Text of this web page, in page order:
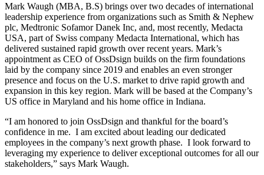
Mark Waugh (MBA, B.S) brings over two decades of international
leadership experience from organizations such as Smith & Nephew
plc, Medtronic Sofamor Danek Inc, and, most recently, Medacta
USA, part of Swiss company Medacta International, which has
delivered sustained rapid growth over recent years. Mark’s
appointment as CEO of OssDsign builds on the firm foundations
laid by the company since 2019 and enables an even stronger
presence and focus on the U.S. market to drive rapid growth and
expansion in this key region. Mark will be based at the Company’s
US office in Maryland and his home office in Indiana.
“I am honored to join OssDsign and thankful for the board’s
confidence in me. I am excited about leading our dedicated
employees in the company’s next growth phase. I look forward to
leveraging my experience to deliver exceptional outcomes for all our
stakeholders,” says Mark Waugh.